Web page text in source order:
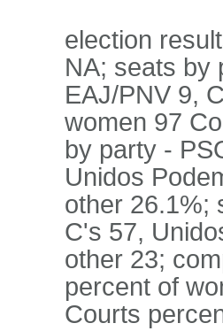
election
NA; seats by
EAJ/PNV 9,
women 97
by party -
Unidos
other 26.1%;
C's 57,
other 23;
percent of
Courts